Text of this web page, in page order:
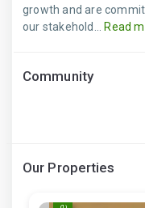
growth and are
our stakehold...
Read
Community
Our Properties